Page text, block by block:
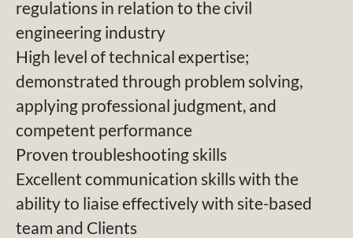
regulations in relation to the civil
engineering industry
High level of technical expertise;
demonstrated through problem solving,
applying professional judgment, and
competent performance
Proven troubleshooting skills
Excellent communication skills with the
ability to liaise effectively with site-based
team and Clients